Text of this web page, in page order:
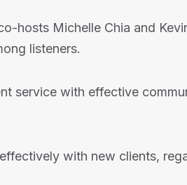
hosts Michelle Chia and
listeners.
service with effective
with new clients,